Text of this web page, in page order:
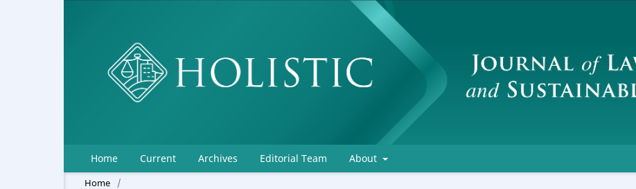
Home Current Archives Editorial Team About
Home /